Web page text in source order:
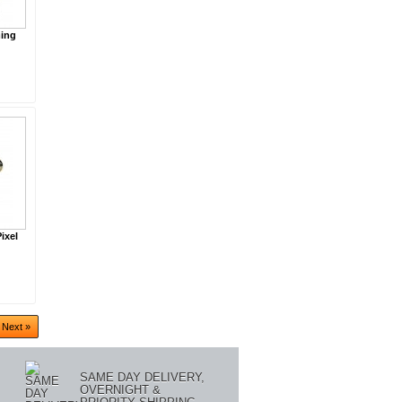
Next »
SAME DAY DELIVERY,
OVERNIGHT &